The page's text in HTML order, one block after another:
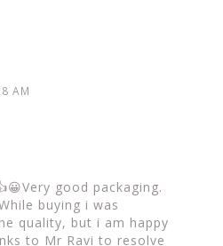
AM
good packaging.
buying i was
quality, but i am happy
to Mr Ravi to resolve